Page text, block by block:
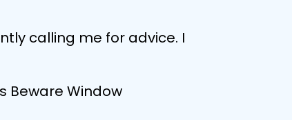
calling me for advice. I
Beware Window